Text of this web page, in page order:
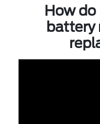
How do
battery